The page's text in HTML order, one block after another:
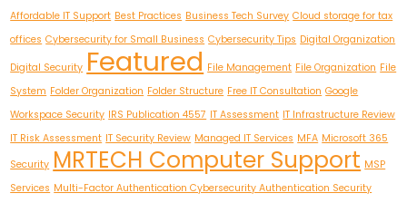
Affordable IT Support Best Practices Business Tech Survey Cloud storage for tax
offices Cybersecurity for Small Business Cybersecurity Tips Digital Organization
Digital Security Featured File Management File Organization File
System Folder Organization Folder Structure Free IT Consultation Google
Workspace Security IRS Publication 4557 IT Assessment IT Infrastructure Review
IT Risk Assessment IT Security Review Managed IT Services MFA Microsoft 365
Security MRTECH Computer Support MSP
Services Multi-Factor Authentication Cybersecurity Authentication Security